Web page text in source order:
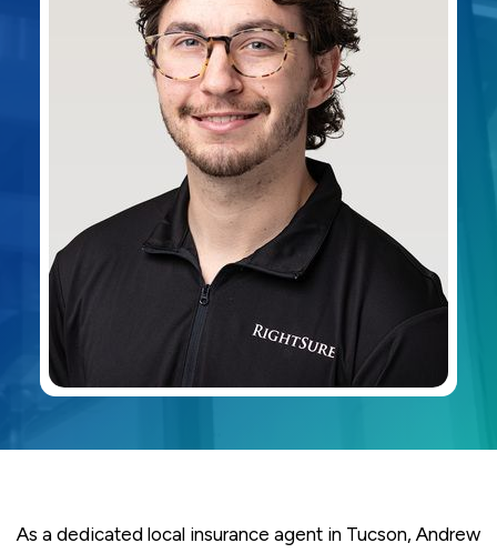
As a dedicated local insurance agent in Tucson, Andrew